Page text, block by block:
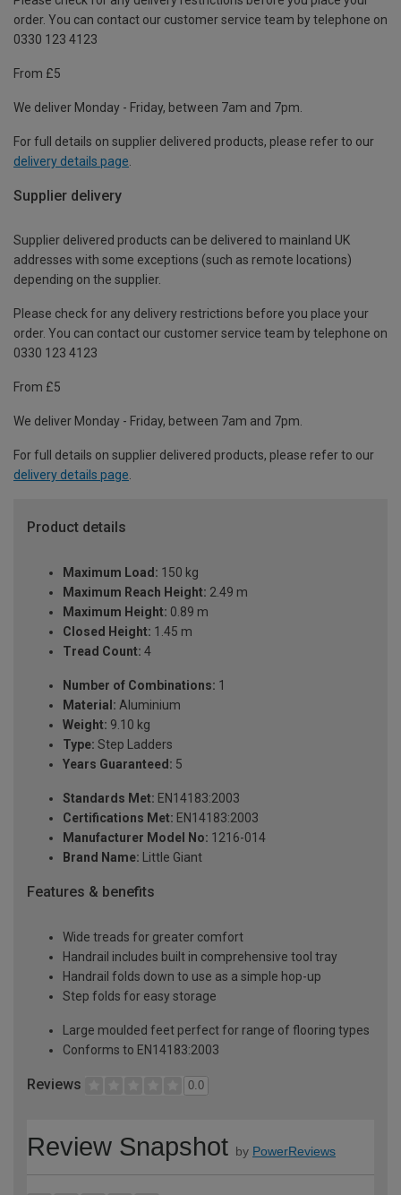
order. You can contact our customer service team by telephone on
0330 123 4123
From £5
We deliver Monday - Friday, between 7am and 7pm.
For full details on supplier delivered products, please refer to our
delivery details page
Supplier delivery
Supplier delivered products can be delivered to mainland UK
addresses with some exceptions (such as remote locations)
depending on the supplier.
Please check for any delivery restrictions before you place your
order. You can contact our customer service team by telephone on
0330 123 4123
From £5
We deliver Monday - Friday, between 7am and 7pm.
For full details on supplier delivered products, please refer to our
delivery details page.
Product details
Maximum Load: 150 kg
Maximum Reach Height: 2.49 m
Maximum Height: 0.89 m
Closed Height: 1.45 m
Tread Count: 4
Number of Combinations: 1
Material: Aluminium
Weight: 9.10 kg
Type: Step Ladders
Years Guaranteed: 5
Standards Met: EN14183:2003
Certifications Met: EN14183:2003
Manufacturer Model No: 1216-014
Brand Name: Little Giant
Features & benefits
Wide treads for greater comfort
Handrail includes built in comprehensive tool tray
Handrail folds down to use as a simple hop-up
Step folds for easy storage
Large moulded feet perfect for range of flooring types
Conforms to EN14183:2003
Reviews 0.0
Review Snapshot by PowerReviews